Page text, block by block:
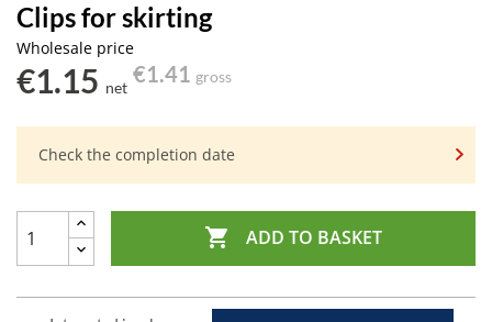
Clips for skirting
Wholesale price
€1.15 net
€1.41 gross
Check the completion date
 ADD TO BASKET